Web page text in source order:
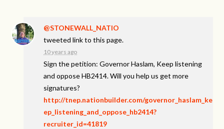
@STONEWALL_NATIO
tweeted link to this page.
10 years ago
Sign the petition: Governor Haslam, Keep listening
and oppose HB2414. Will you help us get more
signatures?
http://tnep.nationbuilder.com/governor_haslam_ke
ep_listening_and_oppose_hb2414?
recruiter_id=41819